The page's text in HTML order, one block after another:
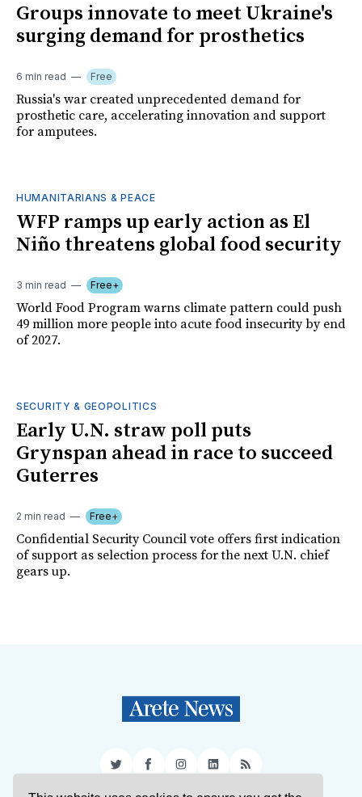
Groups innovate to meet Ukraine's
surging demand for prosthetics
6 min read Free
Russia's war created unprecedented demand for
prosthetic care, accelerating innovation and support
for amputees.
HUMANITARIANS & PEACE
WFP ramps up early action as El
Niño threatens global food security
3 min read Free+
World Food Program warns climate pattern could push
49 million more people into acute food insecurity by end
of 2027.
SECURITY & GEOPOLITICS
Early U.N. straw poll puts
Grynspan ahead in race to succeed
Guterres
2 min read Free+
Confidential Security Council vote offers first indication
of support as selection process for the next U.N. chief
gears up.
TwitterFacebookInstagram
LinkedIn
RSS